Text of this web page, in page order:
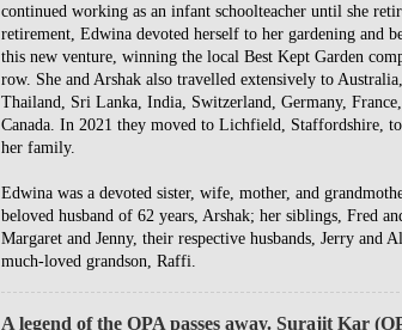
continued working as an infant schoolteacher until she
retirement, Edwina devoted herself to her gardening and
this new venture, winning the local Best Kept Garden
row. She and Arshak also travelled extensively to
Thailand, Sri Lanka, India, Switzerland, Germany,
Canada. In 2021 they moved to Lichfield, Staffordshire, to
her family.
Edwina was a devoted sister, wife, mother, and
beloved husband of 62 years, Arshak; her siblings, Fred
Margaret and Jenny, their respective husbands, Jerry and
much-loved grandson, Raffi.
A legend of the OPA passes away. Surajit Kar